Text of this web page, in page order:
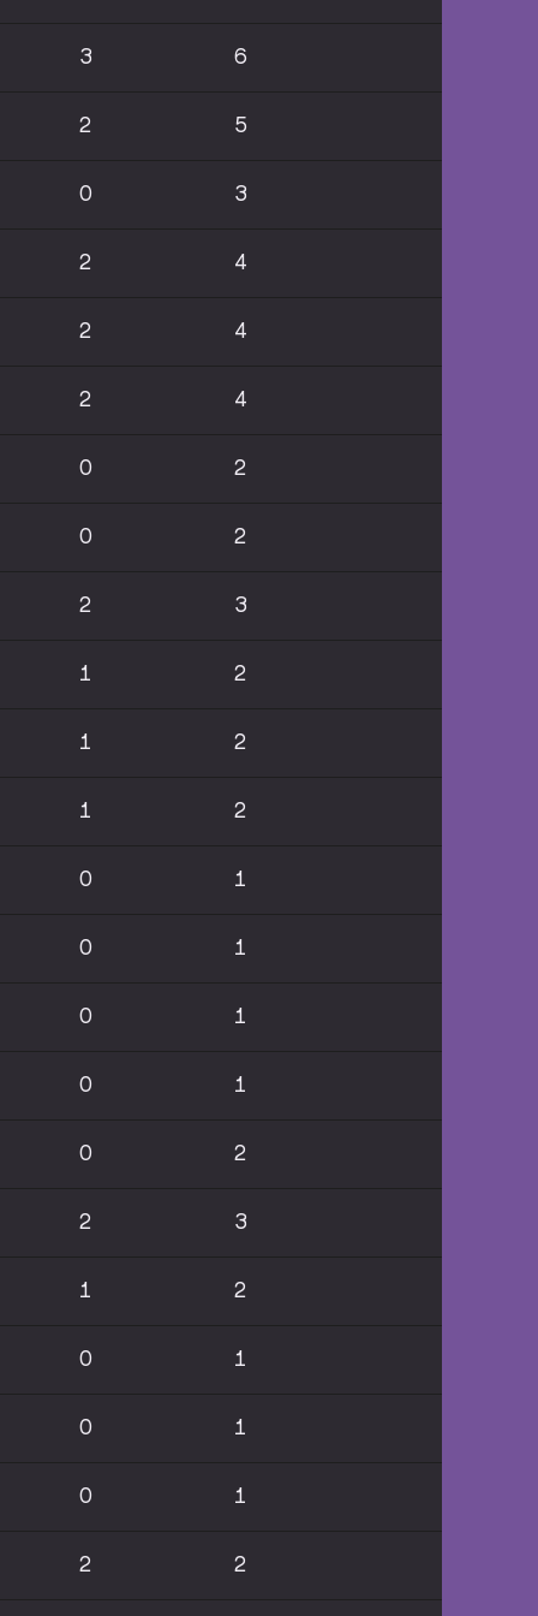
3 6
2 5
0 3
2 4
2 4
2 4
0 2
0 2
2 3
1 2
1 2
1 2
0 1
0 1
0 1
0 1
0 2
2 3
1 2
0 1
0 1
0 1
2 2